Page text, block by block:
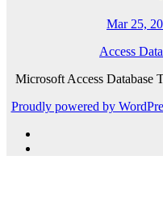
Mar 25,
Access
Microsoft Access Database
Proudly powered by